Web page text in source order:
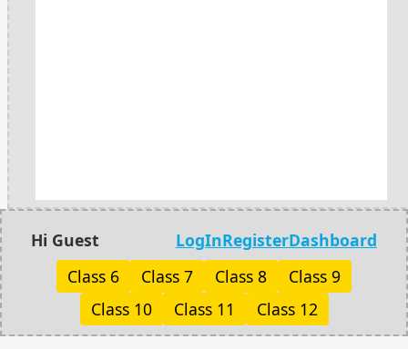
Hi Guest LogInRegisterDashboard
Class 6
Class 7 Class 8
Class 9
Class 10
Class 11 Class 12